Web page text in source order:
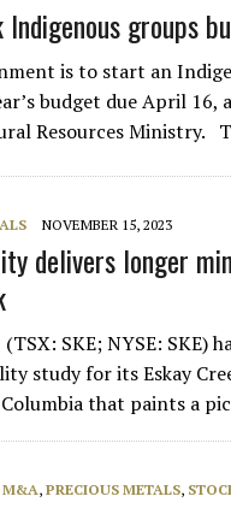
groups
is to start an
budget due April 16,
Resources Ministry.
NOVEMBER 15, 2023
delivers longer
SKE; NYSE: SKE)
study for its Eskay
that paints a
M&A,PRECIOUS METALS,